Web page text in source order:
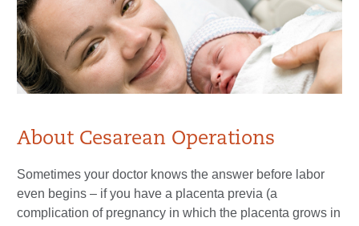
About Cesarean Operations
Sometimes your doctor knows the answer before labor
even begins – if you have a placenta previa (a
complication of pregnancy in which the placenta grows in